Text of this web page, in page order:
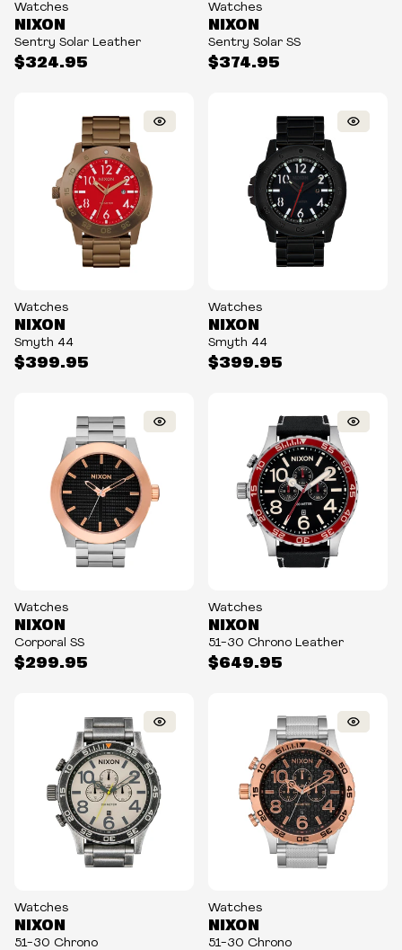
Watches
$324.95
NIXON
Sentry Solar Leather
Watches
$374.95
NIXON
Sentry Solar SS
Watches
$399.95
NIXON
Smyth 44
Watches
$399.95
NIXON
Smyth 44
Watches
$299.95
NIXON
Corporal SS
Watches
$649.95
NIXON
51-30 Chrono Leather
Watches
NIXON
51-30 Chrono
Watches
NIXON
51-30 Chrono